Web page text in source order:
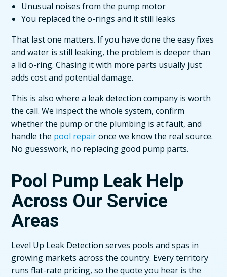
Unusual noises from the pump motor
You replaced the o-rings and it still leaks
That last one matters. If you have done the easy fixes
and water is still leaking, the problem is deeper than
a lid o-ring. Chasing it with more parts usually just
adds cost and potential damage.
This is also where a leak detection company is worth
the call. We inspect the whole system, confirm
whether the pump or the plumbing is at fault, and
handle the pool repaironce we know the real source.
No guesswork, no replacing good pump parts.
Pool Pump Leak Help
Across Our Service
Areas
Level Up Leak Detection serves pools and spas in
growing markets across the country. Every territory
runs flat-rate pricing, so the quote you hear is the